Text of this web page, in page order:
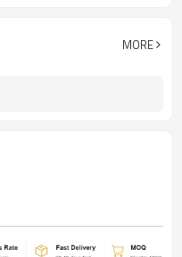
MORE